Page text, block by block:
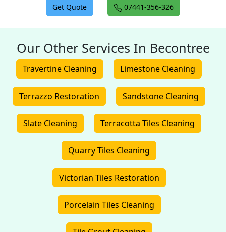
Get Quote 07441-356-326
Our Other Services In Becontree
Travertine Cleaning Limestone Cleaning
Terrazzo Restoration Sandstone Cleaning
Slate Cleaning Terracotta Tiles Cleaning
Quarry Tiles Cleaning
Victorian Tiles Restoration
Porcelain Tiles Cleaning